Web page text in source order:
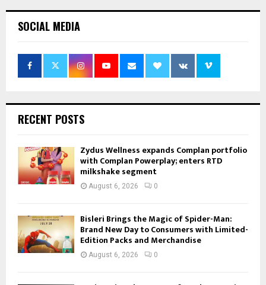
SOCIAL MEDIA
RECENT POSTS
Zydus Wellness expands Complan portfolio
with Complan Powerplay; enters RTD
milkshake segment
August 6, 2026 0
Bisleri Brings the Magic of Spider-Man:
Brand New Day to Consumers with Limited-
Edition Packs and Merchandise
August 6, 2026 0